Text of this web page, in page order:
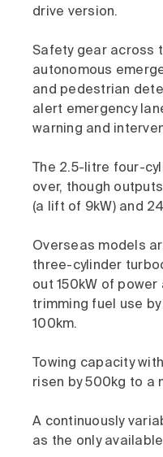
drive version.
Safety gear across
autonomous
and pedestrian
alert emergency
warning and
The 2.5-litre four-
over, though
(a lift of 9kW) and
Overseas models
three-cylinder
out 150kW of
trimming fuel use
100km.
Towing capacity
risen by 500kg to a
A continuously
as the only